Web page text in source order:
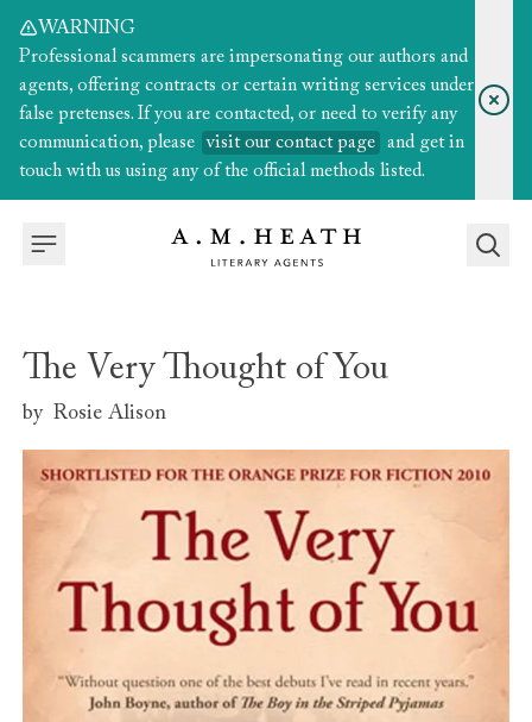
WARNING
Professional scammers are impersonating our authors and
agents, offering contracts or certain writing services under
false pretenses. If you are contacted, or need to verify any
communication, please
visit our contact page
and get in
touch with us using any of the official methods listed.
The Very Thought of You
by Rosie Alison